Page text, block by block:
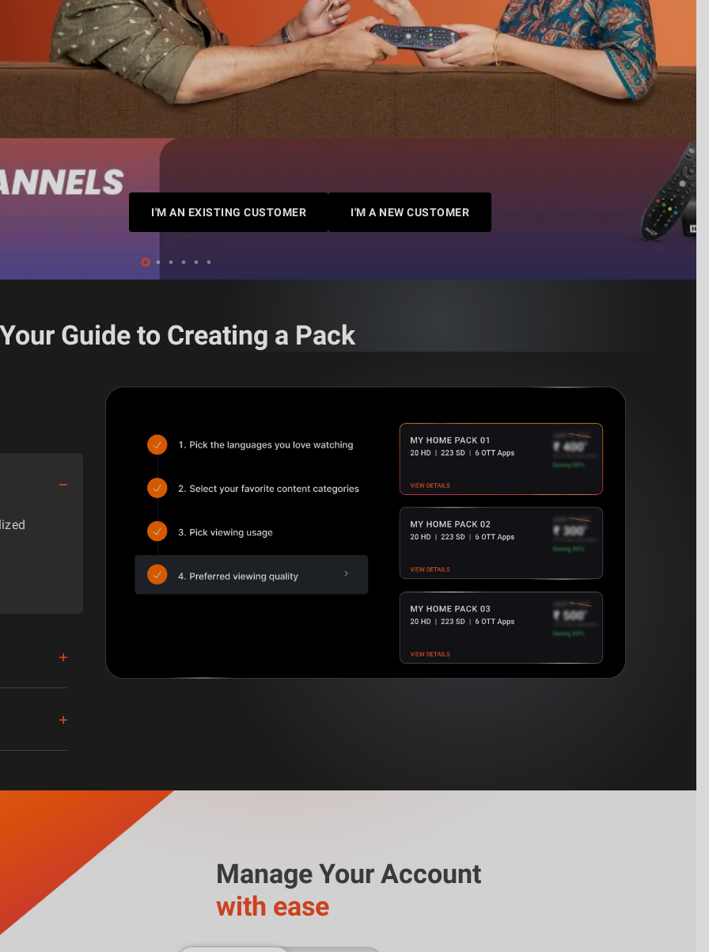
I'M AN EXISTING CUSTOMER I'M A NEW CUSTOMER
Your Guide to Creating a Pack
Manage Your Account
with ease